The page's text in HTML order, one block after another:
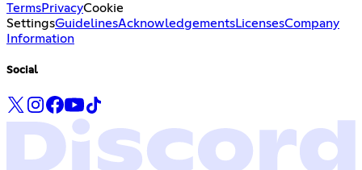
TermsPrivacyCookie
SettingsGuidelinesAcknowledgementsLicensesCompany
Information
Social